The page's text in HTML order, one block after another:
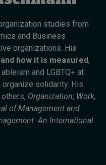
papers
studies from
and Business
organizations. His
how it is measured,
and LGBTQ+ at
solidarity. His
Organization; Work,
of Management and
An International